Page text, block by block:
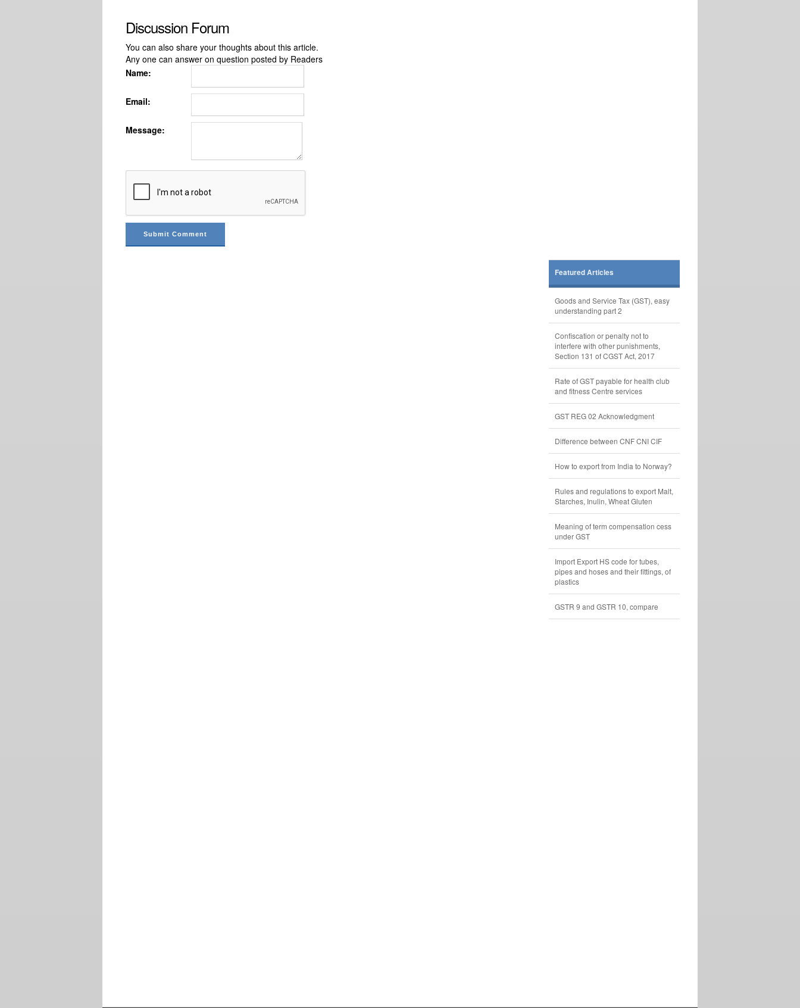
Discussion Forum
You can also share your thoughts about this article.
Any one can answer on question posted by Readers
Name:
Email:
Message:
Featured Articles
Goods and Service Tax (GST), easy
understanding part 2
Confiscation or penalty not to
interfere with other punishments,
Section 131 of CGST Act, 2017
Rate of GST payable for health club
and fitness Centre services
GST REG 02 Acknowledgment
Difference between CNF CNI CIF
How to export from India to Norway?
Rules and regulations to export Malt,
Starches, Inulin, Wheat Gluten
Meaning of term compensation cess
under GST
Import Export HS code for tubes,
pipes and hoses and their fittings, of
plastics
GSTR 9 and GSTR 10, compare